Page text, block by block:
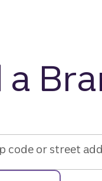
a
code or street